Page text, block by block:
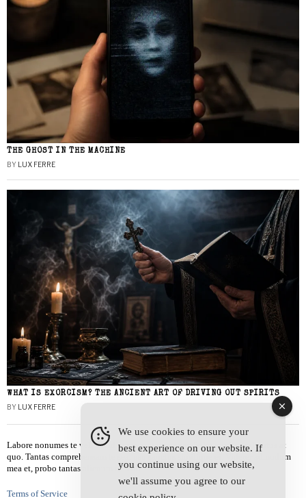
THE GHOST IN THE MACHINE
BY LUX FERRE
WHAT IS EXORCISM? THE ANCIENT ART OF DRIVING OUT SPIRITS
BY LUX FERRE
Labore nonumes te vel, vis id errem tantas tempor. Solet quidam salutatus at
quo. Tantas comprehensam te sea, usu sanctus similique ei. Viderer admodum
mea et, probo tantas alienum ne vim.
Terms of Service
We use cookies to ensure your
best experience on our website. If
you continue using our website,
we'll assume you agree to our